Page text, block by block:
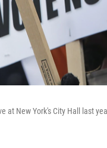
at New York's City Hall last